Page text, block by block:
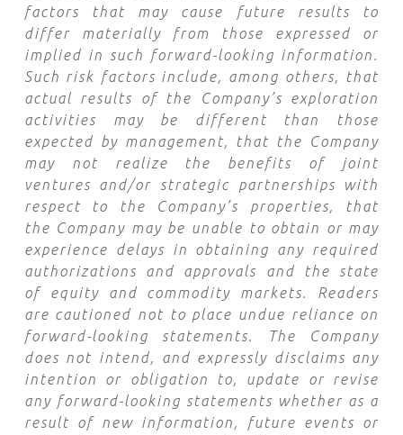
factors that may cause future results to
differ materially from those expressed or
implied in such forward-looking information.
Such risk factors include, among others, that
actual results of the Company’s exploration
activities may be different than those
expected by management, that the Company
may not realize the benefits of joint
ventures and/or strategic partnerships with
respect to the Company’s properties, that
the Company may be unable to obtain or may
experience delays in obtaining any required
authorizations and approvals and the state
of equity and commodity markets. Readers
are cautioned not to place undue reliance on
forward-looking statements. The Company
does not intend, and expressly disclaims any
intention or obligation to, update or revise
any forward-looking statements whether as a
result of new information, future events or